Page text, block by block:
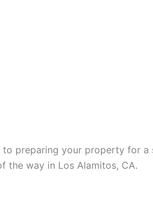
preparing your property for a
the way in Los Alamitos, CA.